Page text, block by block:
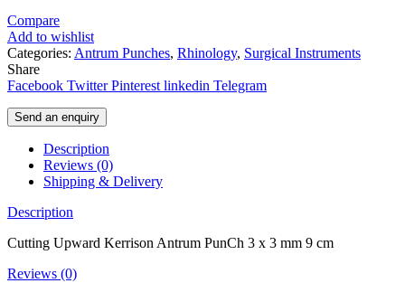
Compare
Add to wishlist
Categories: Antrum Punches, Rhinology, Surgical Instruments
Share
Facebook Twitter Pinterest linkedin Telegram
Send an enquiry
Description
Reviews (0)
Shipping & Delivery
Description
Cutting Upward Kerrison Antrum PunCh 3 x 3 mm 9 cm
Reviews (0)